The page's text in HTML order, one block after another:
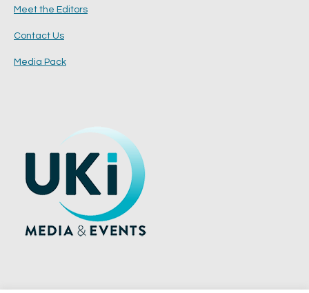
Meet the Editors
Contact Us
Media Pack